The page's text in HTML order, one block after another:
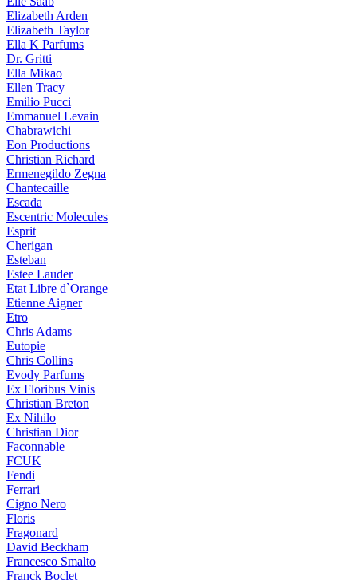
Elizabeth Arden
Elizabeth Taylor
Ella K Parfums
Dr. Gritti
Ella Mikao
Ellen Tracy
Emilio Pucci
Emmanuel Levain
Chabrawichi
Eon Productions
Christian Richard
Ermenegildo Zegna
Chantecaille
Escada
Escentric Molecules
Esprit
Cherigan
Esteban
Estee Lauder
Etat Libre d`Orange
Etienne Aigner
Etro
Chris Adams
Eutopie
Chris Collins
Evody Parfums
Ex Floribus Vinis
Christian Breton
Ex Nihilo
Christian Dior
Faconnable
FCUK
Fendi
Ferrari
Cigno Nero
Floris
Fragonard
David Beckham
Francesco Smalto
Franck Boclet